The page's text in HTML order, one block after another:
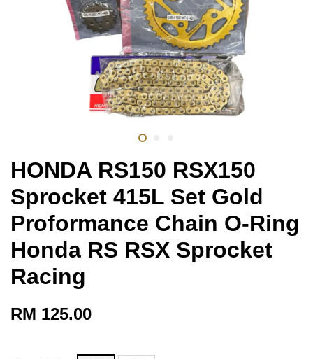
HONDA RS150 RSX150
Sprocket 415L Set Gold
Proformance Chain O-Ring
Honda RS RSX Sprocket
Racing
RM 125.00